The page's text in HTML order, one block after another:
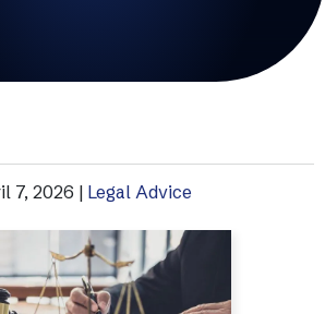
7, 2026 | Legal Advice